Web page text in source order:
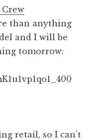
Crew
than anything
and I will be
tomorrow:
retail, so I can’t